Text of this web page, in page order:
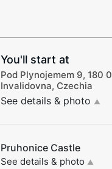
You'll start at
Pod Plynojemem 9, 180
Invalidovna, Czechia
See details & photo ▲
Pruhonice Castle
See details & photo ▲